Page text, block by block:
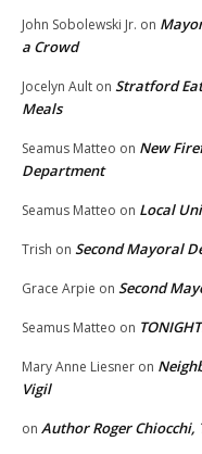
John Sobolewski Jr. on
a Crowd
Jocelyn Ault on Stratford
Meals
Seamus Matteo on New
Department
Seamus Matteo on Local
Trish on Second Mayoral
Grace Arpie on Second
Seamus Matteo on
Mary Anne Liesner on
Vigil
on Author Roger